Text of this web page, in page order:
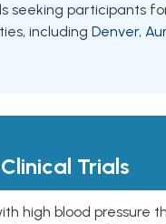
seeking participants
including Denver,
Trials
high blood pressure